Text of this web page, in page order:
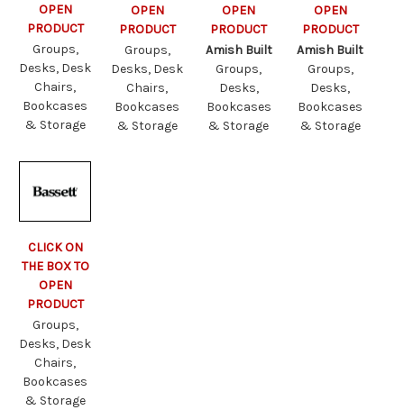
OPEN
PRODUCT
Groups,
Desks, Desk
Chairs,
Bookcases
& Storage
OPEN
PRODUCT
Groups,
Desks, Desk
Chairs,
Bookcases
& Storage
OPEN
PRODUCT
Amish Built
Groups,
Desks,
Bookcases
& Storage
OPEN
PRODUCT
Amish Built
Groups,
Desks,
Bookcases
& Storage
CLICK ON
THE BOX TO
OPEN
PRODUCT
Groups,
Desks, Desk
Chairs,
Bookcases
& Storage